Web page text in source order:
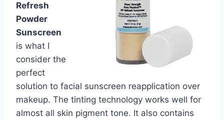
Refresh
Powder
Sunscreen
is what I
consider the
perfect
solution to facial sunscreen reapplication over
makeup. The tinting technology works well for
almost all skin pigment tone. It also contains